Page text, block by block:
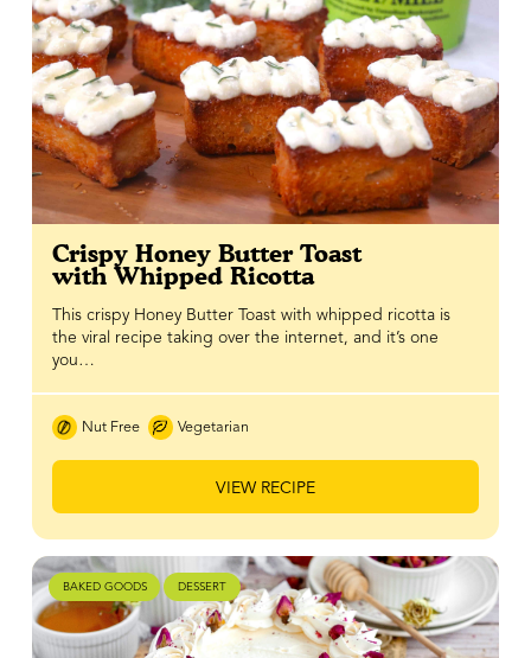
Crispy Honey Butter Toast
with Whipped Ricotta
This crispy Honey Butter Toast with whipped ricotta is
the viral recipe taking over the internet, and it’s one
you…
Nut Free Vegetarian
VIEW RECIPE
BAKED GOODS DESSERT